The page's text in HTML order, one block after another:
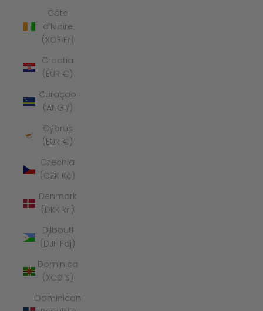
Côte
d’Ivoire
(XOF Fr)
Croatia
(EUR €)
Curaçao
(ANG ƒ)
Cyprus
(EUR €)
Czechia
(CZK Kč)
Denmark
(DKK kr.)
Djibouti
(DJF Fdj)
Dominica
(XCD $)
Dominican